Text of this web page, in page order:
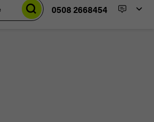
0508 2668454